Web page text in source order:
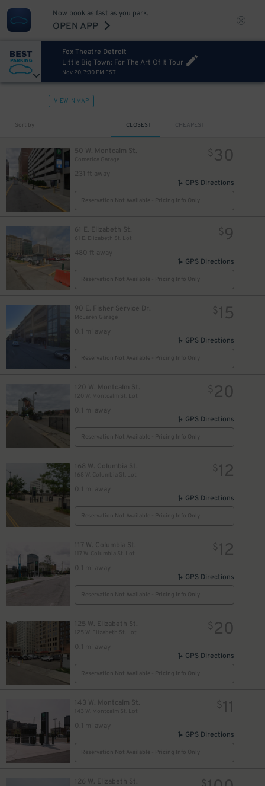
Now book as fast as you park.
OPEN APP
Fox Theatre Detroit
Little Big Town: For The Art Of It Tour
Nov 20, 7:30 PM EST
VIEW IN MAP
Sort by CLOSEST CHEAPEST
50 W. Montcalm St.
231 ft away
$30
GPS Directions
Reservation Not Available - Pricing Info Only
61 E. Elizabeth St.
61 E. Elizabeth St. Lot
480 ft away
$9
GPS Directions
Reservation Not Available - Pricing Info Only
90 E. Fisher Service Dr.
McLaren Garage
0.1 mi away
$15
GPS Directions
Reservation Not Available - Pricing Info Only
120 W. Montcalm St.
120 W. Montcalm St. Lot
0.1 mi away
$20
GPS Directions
Reservation Not Available - Pricing Info Only
168 W. Columbia St.
168 W. Columbia St. Lot
0.1 mi away
$12
GPS Directions
Reservation Not Available - Pricing Info Only
117 W. Columbia St.
117 W. Columbia St. Lot
0.1 mi away
$12
GPS Directions
Reservation Not Available - Pricing Info Only
125 W. Elizabeth St.
125 W. Elizabeth St. Lot
0.1 mi away
$20
GPS Directions
Reservation Not Available - Pricing Info Only
143 W. Montcalm St.
143 W. Montcalm St. Lot
0.1 mi away
$11
GPS Directions
Reservation Not Available - Pricing Info Only
126 W. Elizabeth St.
1220
40